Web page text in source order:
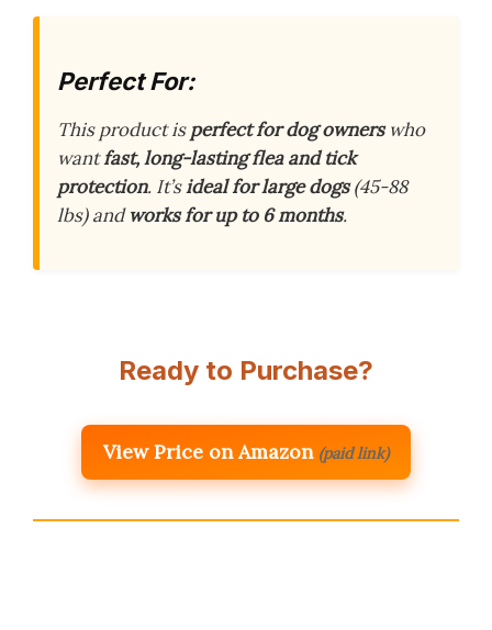
Perfect For:
This product isperfect for dog ownerswho
wantfast, long-lasting flea and tick
protection. It’sideal for large dogs(45-88
lbs) andworks for up to 6 months.
Ready to Purchase?
View Price on Amazon (paid link)